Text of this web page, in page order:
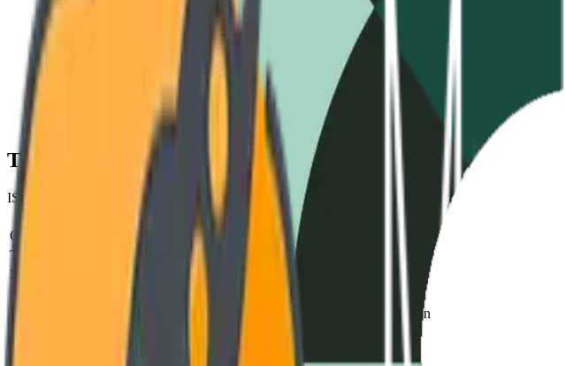
3-Phase Standard 240V / 60Hz High-Amperage 480V / 50Hz Extreme Temp
Technical Specifications
ISO 9001 COMPLIANT
Standard
Test Method
Operating Voltage
240V - 480V AC
IEC 60947-2
Thermal Capacity
-40°C to +85°C
MIL-STD-810H
MTBF (Mean Time)
850,000 Hours
Reinforced Polyamide (V0)
UL 94 Vertical Flame
Switching Frequency
Oscilloscope Verification
Engineering Documentation